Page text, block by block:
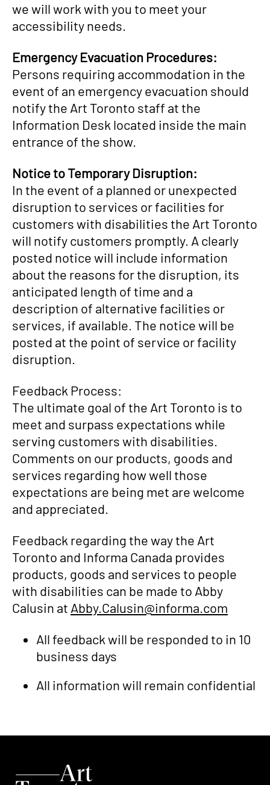
we will work with you to meet your
accessibility needs.
Emergency Evacuation Procedures:
Persons requiring accommodation in the
event of an emergency evacuation should
notify the Art Toronto staff at the
Information Desk located inside the main
entrance of the show.
Notice to Temporary Disruption:
In the event of a planned or unexpected
disruption to services or facilities for
customers with disabilities the Art Toronto
will notify customers promptly. A clearly
posted notice will include information
about the reasons for the disruption, its
anticipated length of time and a
description of alternative facilities or
services, if available. The notice will be
posted at the point of service or facility
disruption.
Feedback Process:
The ultimate goal of the Art Toronto is to
meet and surpass expectations while
serving customers with disabilities.
Comments on our products, goods and
services regarding how well those
expectations are being met are welcome
and appreciated.
Feedback regarding the way the Art
Toronto and Informa Canada provides
products, goods and services to people
with disabilities can be made to Abby
Calusin at Abby.Calusin@informa.com
All feedback will be responded to in 10
business days
All information will remain confidential